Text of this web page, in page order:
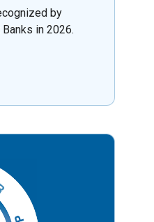
by
in 2026.